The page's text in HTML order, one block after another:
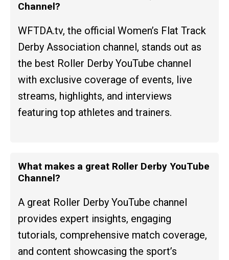
Channel?
WFTDA.tv, the official Women’s Flat Track
Derby Association channel, stands out as
the best Roller Derby YouTube channel
with exclusive coverage of events, live
streams, highlights, and interviews
featuring top athletes and trainers.
What makes a great Roller Derby YouTube
Channel?
A great Roller Derby YouTube channel
provides expert insights, engaging
tutorials, comprehensive match coverage,
and content showcasing the sport’s